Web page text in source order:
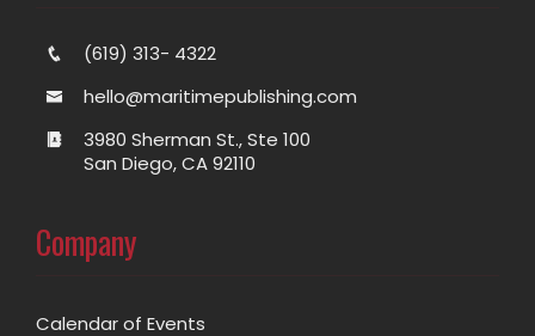
(619) 313- 4322
hello@maritimepublishing.com
3980 Sherman St., Ste 100
San Diego, CA 92110
Company
Calendar of Events